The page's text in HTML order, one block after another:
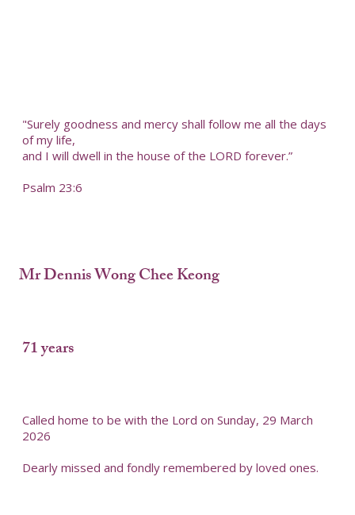
"Surely goodness and mercy shall follow me all the days
of my life,
and I will dwell in the house of the LORD forever.”
Psalm 23:6
Mr Dennis Wong Chee Keong
71 years
Called home to be with the Lord on Sunday, 29 March
2026
Dearly missed and fondly remembered by loved ones.